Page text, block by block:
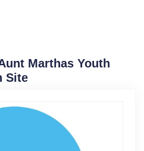
Marthas Youth
Site